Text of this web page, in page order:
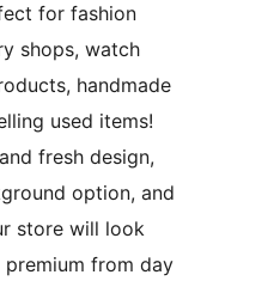
for fashion
shops, watch
handmade
used items!
fresh design,
option, and
store will look
from day